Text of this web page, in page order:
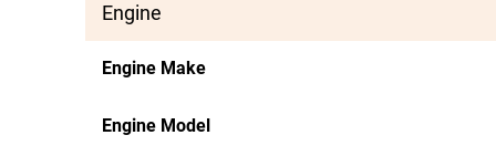
Engine
Engine Make
Engine Model